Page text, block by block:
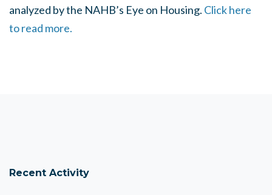
analyzed by the NAHB’s Eye on Housing. Click here
to read more.
Recent Activity